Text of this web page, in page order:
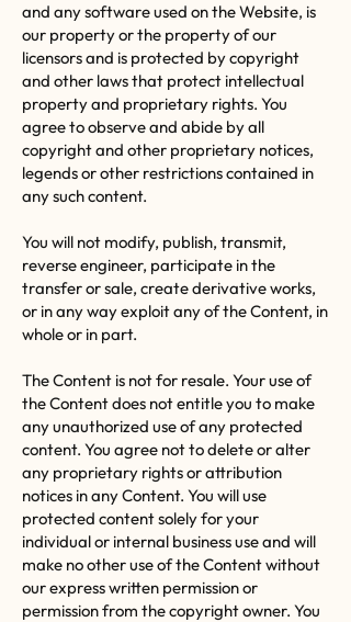
and any software used on the Website, is
our property or the property of our
licensors and is protected by copyright
and other laws that protect intellectual
property and proprietary rights. You
agree to observe and abide by all
copyright and other proprietary notices,
legends or other restrictions contained in
any such content.
You will not modify, publish, transmit,
reverse engineer, participate in the
transfer or sale, create derivative works,
or in any way exploit any of the Content, in
whole or in part.
The Content is not for resale. Your use of
the Content does not entitle you to make
any unauthorized use of any protected
content. You agree not to delete or alter
any proprietary rights or attribution
notices in any Content. You will use
protected content solely for your
individual or internal business use and will
make no other use of the Content without
our express written permission or
permission from the copyright owner. You